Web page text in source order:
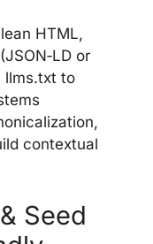
HTML,
or
llms.txt to
contextual
Seed